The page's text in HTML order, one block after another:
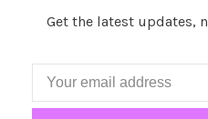
Get the latest updates,